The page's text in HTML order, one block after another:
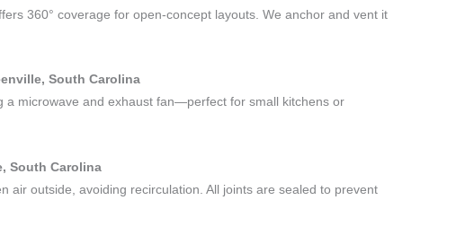
360° coverage for open-concept layouts. We anchor and vent it
South Carolina
a microwave and exhaust fan—perfect for small kitchens or
South Carolina
air outside, avoiding recirculation. All joints are sealed to prevent